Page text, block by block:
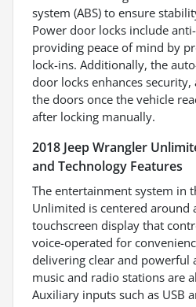
system (ABS) to ensure
Power door locks include
providing peace of mind by
lock-ins. Additionally, the
door locks enhances
the doors once the vehicle
after locking manually.
2018 Jeep Wrangler
and Technology Features
The entertainment system in
Unlimited is centered around
touchscreen display that
voice-operated for
delivering clear and powerful
music and radio stations are
Auxiliary inputs such as USB